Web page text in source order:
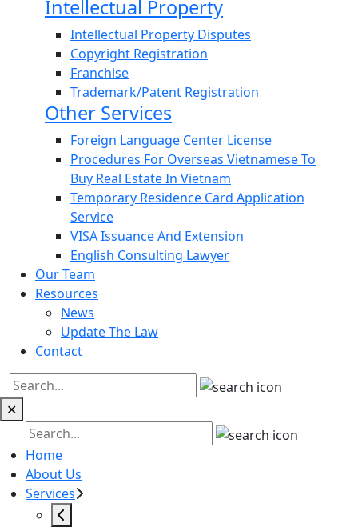
Intellectual Property
Intellectual Property Disputes
Copyright Registration
Franchise
Trademark/Patent Registration
Other Services
Foreign Language Center License
Procedures For Overseas Vietnamese To
Buy Real Estate In Vietnam
Temporary Residence Card Application
Service
VISA Issuance And Extension
English Consulting Lawyer
Our Team
Resources
News
Update The Law
Contact
✕
Home
About Us
Services